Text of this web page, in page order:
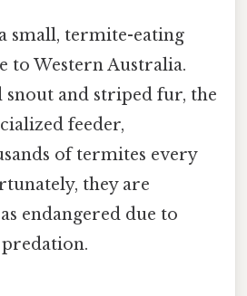
small, termite-eating
to Western Australia.
and striped fur, the
feeder,
of termites every
they are
endangered due to